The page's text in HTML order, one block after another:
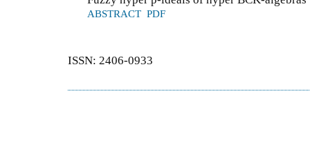
ABSTRACT PDF
ISSN: 2406-0933